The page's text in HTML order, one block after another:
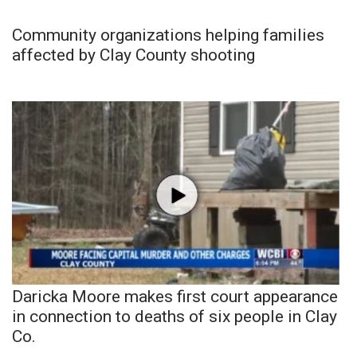
Community organizations helping families
affected by Clay County shooting
Daricka Moore makes first court appearance
in connection to deaths of six people in Clay
Co.